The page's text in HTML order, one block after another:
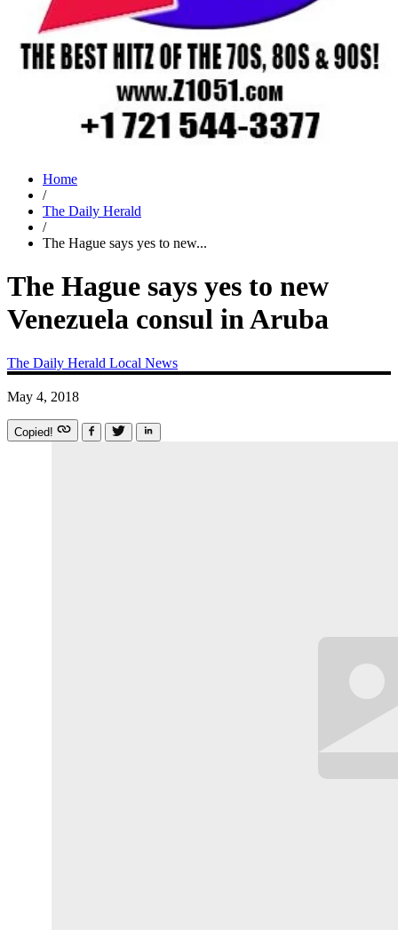
Home
/
The Daily Herald
/
The Hague says yes to new...
The Hague says yes to new
Venezuela consul in Aruba
The Daily Herald Local News
May 4, 2018
Copied!